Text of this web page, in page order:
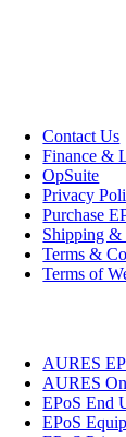
Contact Us
Finance &
OpSuite
Privacy
Purchase
Shipping &
Terms &
Terms of
AURES
AURES
EPoS End
EPoS